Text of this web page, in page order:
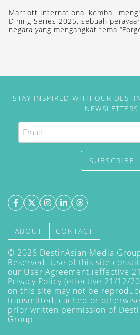
Marriott International kembali
Dining Series 2025, sebuah
negara yang mengangkat tema
STAY INSPIRED WITH OUR
NEWSLETTERS
SUBSCRIBE
ABOUT CONTACT
© 2026 DestinAsian Media
Reserved. Use of this site
our User Agreement (effective
Privacy Policy (effective 21/12/
on this site may not be
transmitted, cached or
prior written permission of
Group.